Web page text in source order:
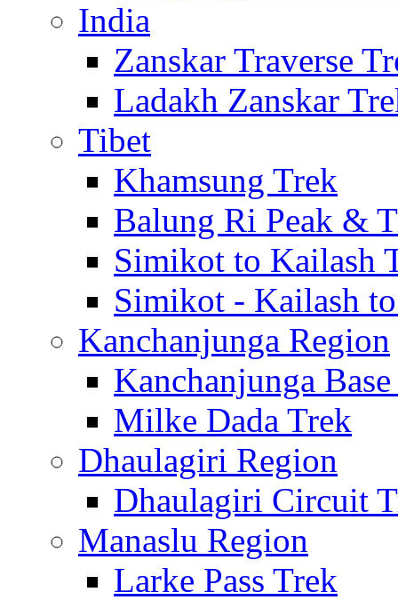
India
Zanskar Traverse
Ladakh Zanskar
Tibet
Khamsung Trek
Balung Ri Peak &
Simikot to Kailash
Simikot - Kailash
Kanchanjunga Region
Kanchanjunga
Milke Dada Trek
Dhaulagiri Region
Dhaulagiri Circuit
Manaslu Region
Larke Pass Trek